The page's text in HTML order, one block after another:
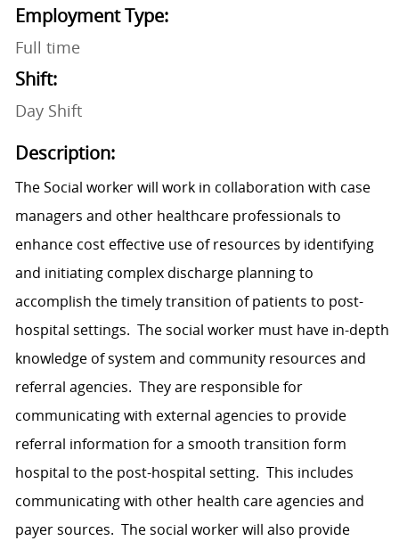
Employment Type:
Full time
Shift:
Day Shift
Description:
The Social worker will work in collaboration with case
managers and other healthcare professionals to
enhance cost effective use of resources by identifying
and initiating complex discharge planning to
accomplish the timely transition of patients to post-
hospital settings. The social worker must have in-depth
knowledge of system and community resources and
referral agencies. They are responsible for
communicating with external agencies to provide
referral information for a smooth transition form
hospital to the post-hospital setting. This includes
communicating with other health care agencies and
payer sources. The social worker will also provide